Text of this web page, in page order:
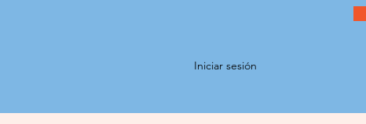
Iniciar sesión